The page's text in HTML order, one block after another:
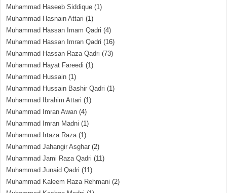
Muhammad Haseeb Siddique (1)
Muhammad Hasnain Attari (1)
Muhammad Hassan Imam Qadri (4)
Muhammad Hassan Imran Qadri (16)
Muhammad Hassan Raza Qadri (73)
Muhammad Hayat Fareedi (1)
Muhammad Hussain (1)
Muhammad Hussain Bashir Qadri (1)
Muhammad Ibrahim Attari (1)
Muhammad Imran Awan (4)
Muhammad Imran Madni (1)
Muhammad Irtaza Raza(1)
Muhammad Jahangir Asghar (2)
Muhammad Jami Raza Qadri (11)
Muhammad Junaid Qadri (11)
Muhammad Kaleem Raza Rehmani (2)